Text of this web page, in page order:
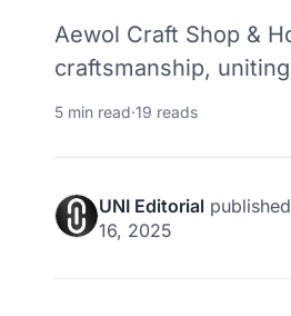
Aewol Craft Shop &
craftsmanship,
5 min read·19 reads
UNI Editorial published
16, 2025